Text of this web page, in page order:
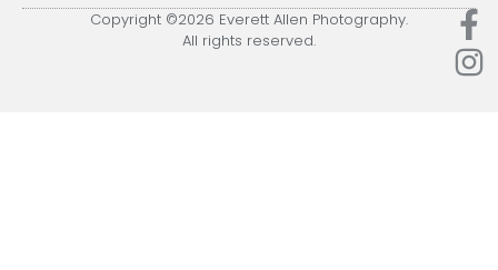
Copyright ©2026 Everett Allen Photography.
All rights reserved.